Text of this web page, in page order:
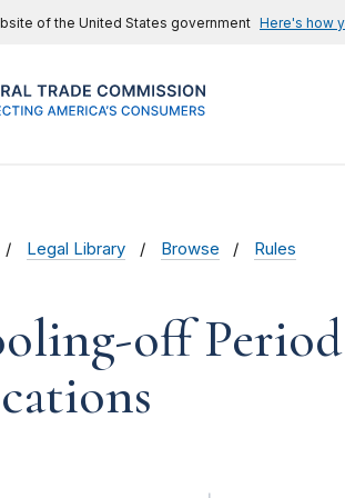
of the United States government Here's how
Legal Library Browse Rules
off